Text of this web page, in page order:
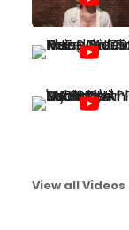
View all Videos